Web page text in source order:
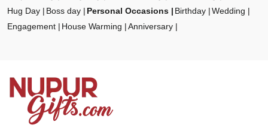
Hug Day
Boss day Personal Occasions Birthday
Wedding
Engagement
House Warming Anniversary